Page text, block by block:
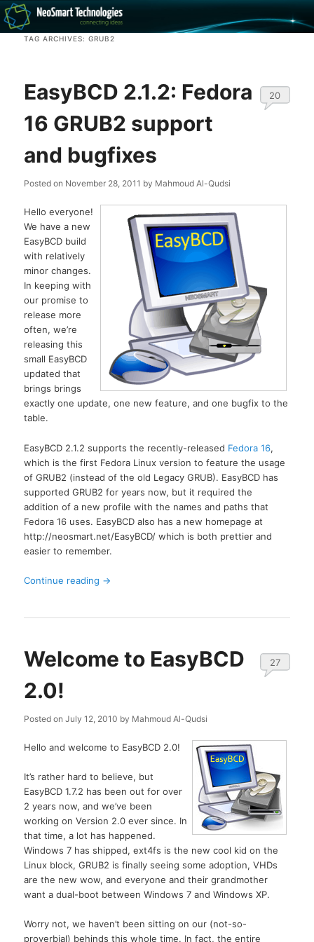
Recovery software and more
TAG ARCHIVES:GRUB2
EasyBCD 2.1.2: Fedora
16 GRUB2 support
and bugfixes
Posted on November 28, 2011 by Mahmoud Al-Qudsi
20
Hello everyone!
We have a new
EasyBCD build
with relatively
minor changes.
In keeping with
our promise to
release more
often, we’re
releasing this
small EasyBCD
updated that
brings brings
exactly one update, one new feature, and one bugfix to the
table.
EasyBCD 2.1.2 supports the recently-released Fedora 16,
which is the first Fedora Linux version to feature the usage
of GRUB2 (instead of the old Legacy GRUB). EasyBCD has
supported GRUB2 for years now, but it required the
addition of a new profile with the names and paths that
Fedora 16 uses. EasyBCD also has a new homepage at
http://neosmart.net/EasyBCD/ which is both prettier and
easier to remember.
Continue reading →
Welcome to EasyBCD
2.0!
Posted onJuly 12, 2010 by Mahmoud Al-Qudsi
27
Hello and welcome to EasyBCD 2.0!
It’s rather hard to believe, but
EasyBCD 1.7.2 has been out for over
2 years now, and we’ve been
working on Version 2.0 ever since. In
that time, a lot has happened.
Windows 7 has shipped, ext4fs is the new cool kid on the
Linux block, GRUB2 is finally seeing some adoption, VHDs
are the new wow, and everyone and their grandmother
want a dual-boot between Windows 7 and Windows XP.
Worry not, we haven’t been sitting on our (not-so-
proverbial) behinds this whole time. In fact, the entire